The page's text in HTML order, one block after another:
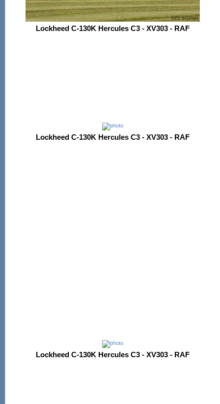
Lockheed C-130K Hercules C3 - XV303 - RAF
Lockheed C-130K Hercules C3 - XV303 - RAF
Lockheed C-130K Hercules C3 - XV303 - RAF